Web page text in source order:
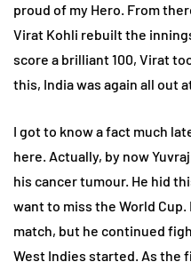
proud of my Hero. From
Virat Kohli rebuilt the
score a brilliant 100, Virat
this, India was again all out
I got to know a fact much
here. Actually, by now
his cancer tumour. He hid
want to miss the World
match, but he continued
West Indies started. As the